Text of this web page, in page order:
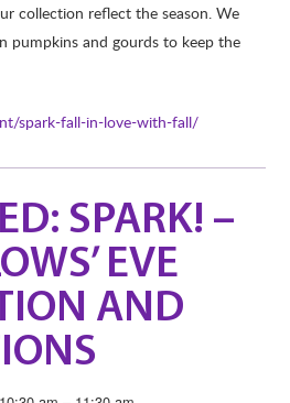
collection reflect the season. We
pumpkins and gourds to keep the
spark-fall-in-love-with-fall/
SPARK! –
EVE
AND